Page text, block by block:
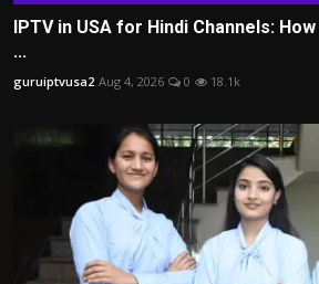
IPTV in USA for Hindi Channels:
...
guruiptvusa2 Aug 4, 2026 0 18.1k